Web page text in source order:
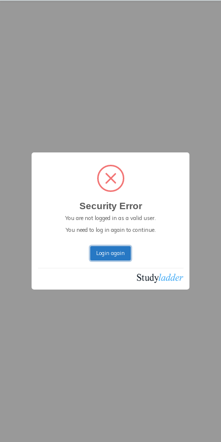
Security Error
You are not logged in as a valid user.
You need to log in again to continue.
Login again